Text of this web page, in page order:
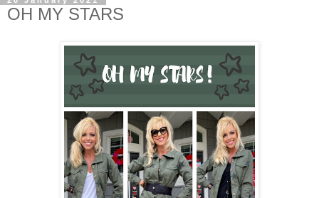
OH MY STARS